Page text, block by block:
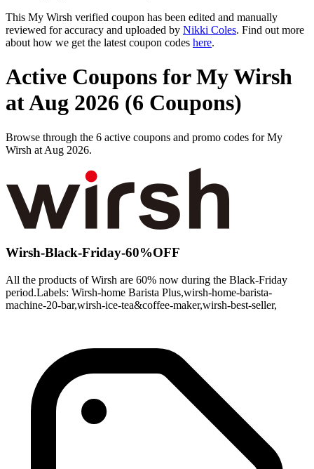
This My Wirsh verified coupon has been edited and manually
reviewed for accuracy and uploaded by Nikki Coles. Find out more
about how we get the latest coupon codes here.
Active Coupons for My Wirsh
at Aug 2026 (6 Coupons)
Browse through the 6 active coupons and promo codes for My
Wirsh at Aug 2026.
Wirsh-Black-Friday-60%OFF
All the products of Wirsh are 60% now during the Black-Friday
period.Labels: Wirsh-home Barista Plus,wirsh-home-barista-
machine-20-bar,wirsh-ice-tea&coffee-maker,wirsh-best-seller,